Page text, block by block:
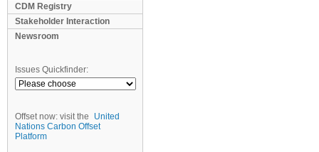
CDM Registry
Stakeholder Interaction
Newsroom
Issues Quickfinder:
Offset now: visit the
United
Nations Carbon Offset
Platform